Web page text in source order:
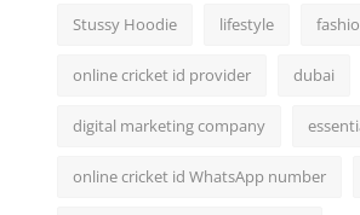
Stussy Hoodie lifestyle
online cricket id provider dubai
digital marketing company
online cricket id WhatsApp number